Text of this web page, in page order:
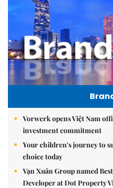
Vorwerk opens Việt Nam
investment commitment
Your children's journey to
choice today
Vạn Xuân Group named
Developer at Dot Property